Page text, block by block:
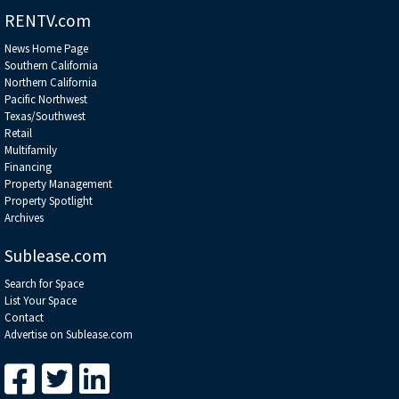
RENTV.com
News Home Page
Southern California
Northern California
Pacific Northwest
Texas/Southwest
Retail
Multifamily
Financing
Property Management
Property Spotlight
Archives
Sublease.com
Search for Space
List Your Space
Contact
Advertise on Sublease.com